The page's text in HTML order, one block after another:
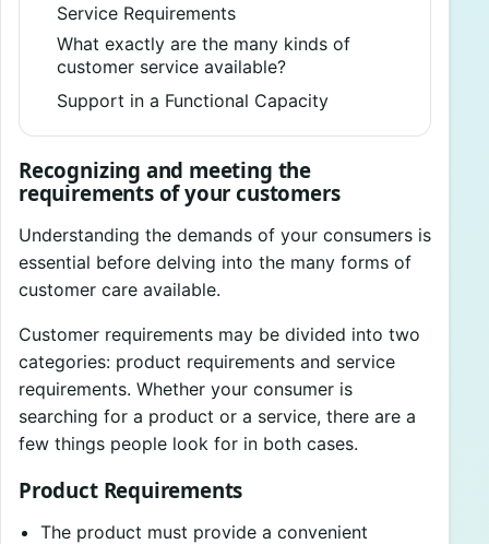
Service Requirements
What exactly are the many kinds of
customer service available?
Support in a Functional Capacity
Recognizing and meeting the
requirements of your customers
Understanding the demands of your consumers is
essential before delving into the many forms of
customer care available.
Customer requirements may be divided into two
categories: product requirements and service
requirements. Whether your consumer is
searching for a product or a service, there are a
few things people look for in both cases.
Product Requirements
The product must provide a convenient